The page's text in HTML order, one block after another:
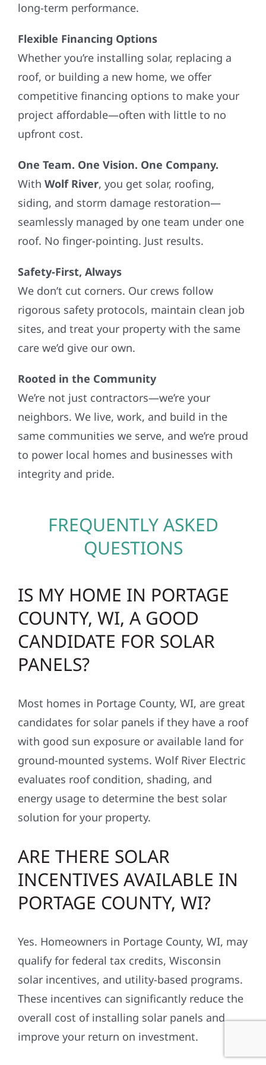
long-term performance.
Flexible Financing Options
Whether you’re installing solar, replacing a
roof, or building a new home, we offer
competitive financing options to make your
project affordable—often with little to no
upfront cost.
One Team. One Vision. One Company.
With Wolf River, you get solar, roofing,
siding, and storm damage restoration—
seamlessly managed by one team under one
roof. No finger-pointing. Just results.
Safety-First, Always
We don’t cut corners. Our crews follow
rigorous safety protocols, maintain clean job
sites, and treat your property with the same
care we’d give our own.
Rooted in the Community
We’re not just contractors—we’re your
neighbors. We live, work, and build in the
same communities we serve, and we’re proud
to power local homes and businesses with
integrity and pride.
FREQUENTLY ASKED
QUESTIONS
IS MY HOME IN PORTAGE
COUNTY, WI, A GOOD
CANDIDATE FOR SOLAR
PANELS?
Most homes in Portage County, WI, are great
candidates for solar panels if they have a roof
with good sun exposure or available land for
ground-mounted systems. Wolf River Electric
evaluates roof condition, shading, and
energy usage to determine the best solar
solution for your property.
ARE THERE SOLAR
INCENTIVES AVAILABLE IN
PORTAGE COUNTY, WI?
Yes. Homeowners in Portage County, WI, may
qualify for federal tax credits, Wisconsin
solar incentives, and utility-based programs.
These incentives can significantly reduce the
overall cost of installing solar panels and
improve your return on investment.